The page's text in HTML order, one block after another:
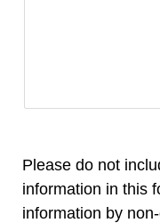
Please do not
information in this
information by